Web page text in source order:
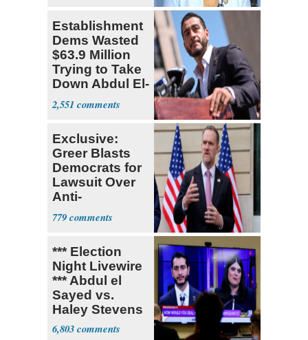
Establishment
Dems Wasted
$63.9 Million
Trying to Take
Down Abdul El-
Sayed
2,551
Exclusive:
Greer Blasts
Democrats for
Lawsuit Over
Anti-
Sweatshop
Tariffs
779
*** Election
Night Livewire
*** Abdul el
Sayed vs.
Haley Stevens
6,803